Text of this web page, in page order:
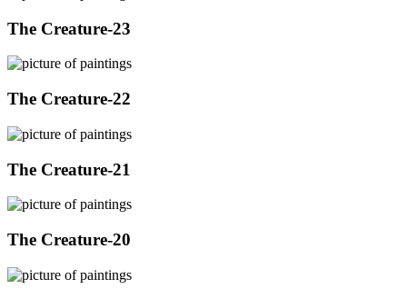
The Creature-23
The Creature-22
The Creature-21
The Creature-20